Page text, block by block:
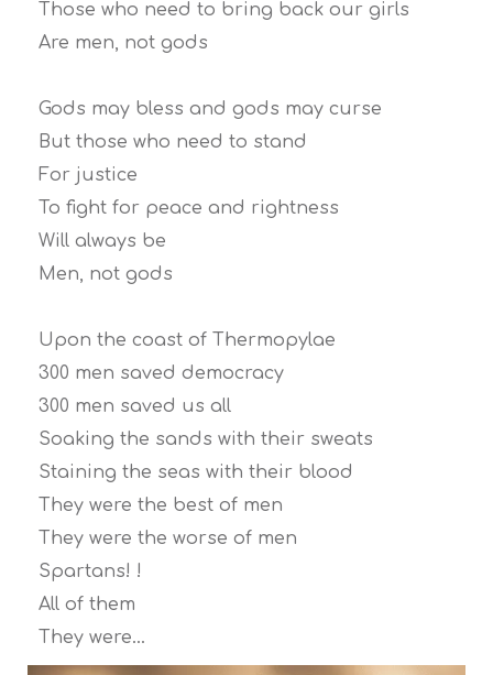
Those who need to bring back our girls
Are men, not gods
Gods may bless and gods may curse
But those who need to stand
For justice
To fight for peace and rightness
Will always be
Men, not gods
Upon the coast of Thermopylae
300 men saved democracy
300 men saved us all
Soaking the sands with their sweats
Staining the seas with their blood
They were the best of men
They were the worse of men
Spartans! !
All of them
They were…